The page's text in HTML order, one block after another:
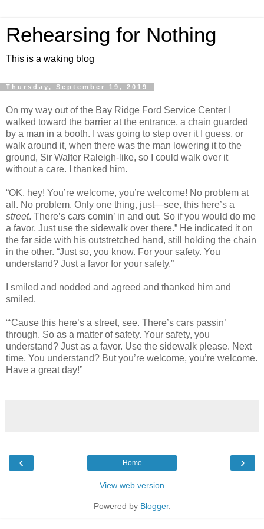
Rehearsing for Nothing
This is a waking blog
Thursday, September 19, 2019
On my way out of the Bay Ridge Ford Service Center I
walked toward the barrier at the entrance, a chain guarded
by a man in a booth. I was going to step over it I guess, or
walk around it, when there was the man lowering it to the
ground, Sir Walter Raleigh-like, so I could walk over it
without a care. I thanked him.
“OK, hey! You’re welcome, you’re welcome! No problem at
all. No problem. Only one thing, just—see, this here’s a
street. There’s cars comin’ in and out. So if you would do me
a favor. Just use the sidewalk over there.” He indicated it on
the far side with his outstretched hand, still holding the chain
in the other. “Just so, you know. For your safety. You
understand? Just a favor for your safety.”
I smiled and nodded and agreed and thanked him and
smiled.
“‘Cause this here’s a street, see. There’s cars passin’
through. So as a matter of safety. Your safety, you
understand? Just as a favor. Use the sidewalk please. Next
time. You understand? But you’re welcome, you’re welcome.
Have a great day!”
‹ ›
Home
View web version
Powered by Blogger.